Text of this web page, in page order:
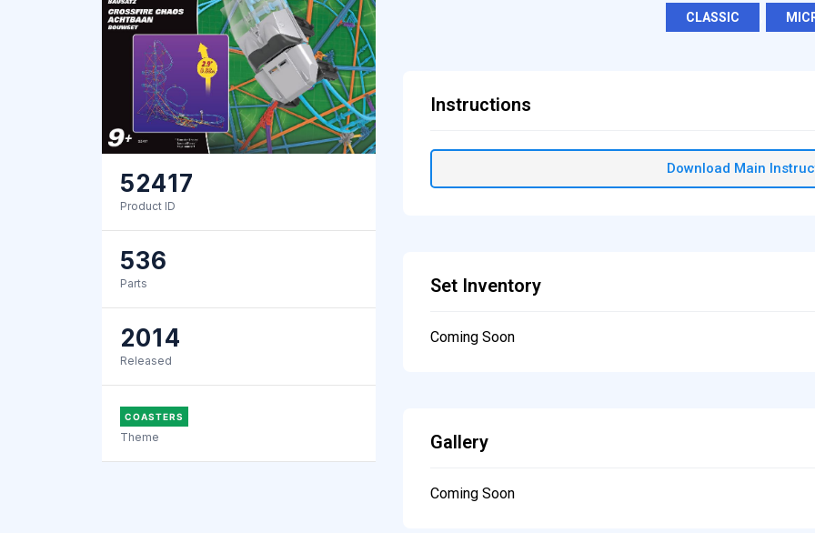
52417
Product ID
536
Parts
2014
Released
COASTERS
Theme
CLASSIC
Instructions
Download Main
Set Inventory
Coming Soon
Gallery
Coming Soon